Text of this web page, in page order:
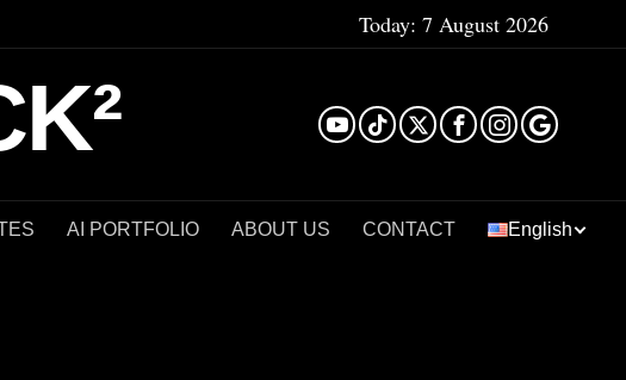
Today: 7 August 2026
AI PORTFOLIO ABOUT US CONTACT English